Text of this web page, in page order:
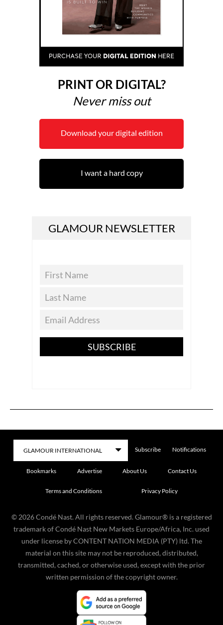
PRINT OR DIGITAL?
Never miss out
Download your digital edition
I want a hard copy
GLAMOUR NEWSLETTER
SUBSCRIBE
Subscribe Notifications
Bookmarks Advertise About Us Contact Us
Terms and Conditions Privacy Policy
© 2026 Condé Nast. All rights reserved. Glamour® is a registered
trademark of Condé Nast New Markets Europe/Africa, Inc. used
under license by CONTENT NATION MEDIA (PTY) ltd. The
material on this site may not be reproduced, distributed,
transmitted, cached, or otherwise used, except with the prior
written permission of the copyright owner.